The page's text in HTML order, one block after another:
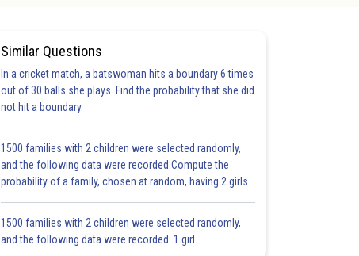
Similar Questions
In a cricket match, a batswoman hits a boundary 6 times
out of 30 balls she plays. Find the probability that she did
not hit a boundary.
1500 families with 2 children were selected randomly,
and the following data were recorded:Compute the
probability of a family, chosen at random, having 2 girls
1500 families with 2 children were selected randomly,
and the following data were recorded: 1 girl